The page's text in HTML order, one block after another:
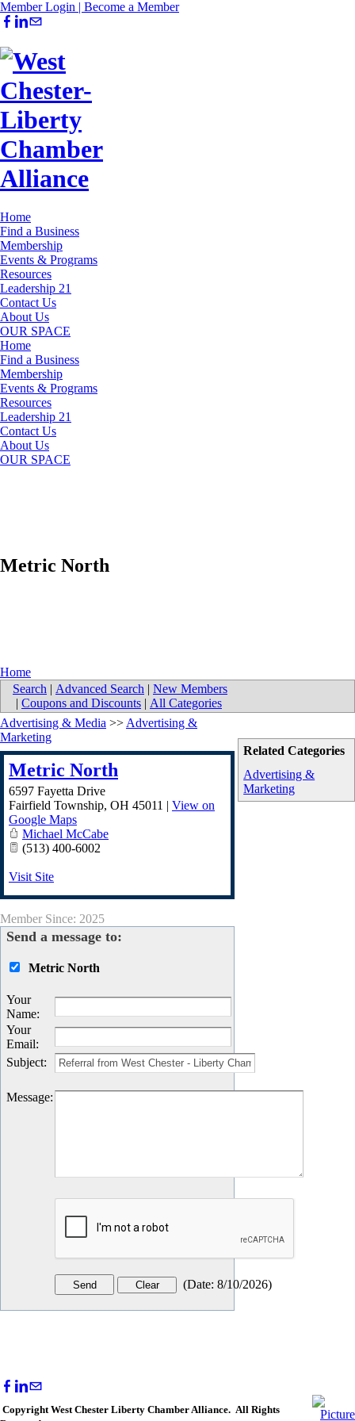
Member Login | Become a Member
Home
Find a Business
Membership
Events & Programs
Resources
Leadership 21
Contact Us
About Us
OUR SPACE
Home
Find a Business
Membership
Events & Programs
Resources
Leadership 21
Contact Us
About Us
OUR SPACE
Metric North
Home
Search | Advanced Search | New Members
| Coupons and Discounts | All Categories
Related Categories
Advertising &
Marketing
Advertising & Media >> Advertising &
Marketing
Metric North
6597 Fayetta Drive
Fairfield Township, OH 45011 | View on
Google Maps
Michael McCabe
(513) 400-6002
Visit Site
Member Since: 2025
Send a message to:
Metric North
Your
Name:
Your
Email:
Subject:
Message:
(Date: 8/10/2026)
Copyright West Chester Liberty Chamber Alliance. All Rights